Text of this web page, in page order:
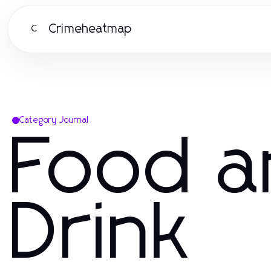
C Crimeheatmap
Category Journal
Food
Drink